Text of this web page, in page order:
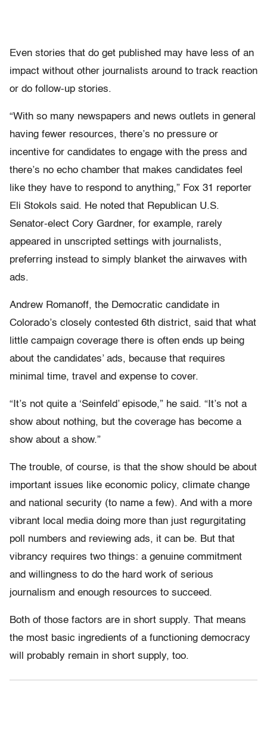
Even stories that do get published may have less of an
impact without other journalists around to track reaction
or do follow-up stories.
“With so many newspapers and news outlets in general
having fewer resources, there’s no pressure or
incentive for candidates to engage with the press and
there’s no echo chamber that makes candidates feel
like they have to respond to anything,” Fox 31 reporter
Eli Stokols said. He noted that Republican U.S.
Senator-elect Cory Gardner, for example, rarely
appeared in unscripted settings with journalists,
preferring instead to simply blanket the airwaves with
ads.
Andrew Romanoff, the Democratic candidate in
Colorado’s closely contested 6th district, said that what
little campaign coverage there is often ends up being
about the candidates’ ads, because that requires
minimal time, travel and expense to cover.
“It’s not quite a ‘Seinfeld’ episode,” he said. “It’s not a
show about nothing, but the coverage has become a
show about a show.”
The trouble, of course, is that the show should be about
important issues like economic policy, climate change
and national security (to name a few). And with a more
vibrant local media doing more than just regurgitating
poll numbers and reviewing ads, it can be. But that
vibrancy requires two things: a genuine commitment
and willingness to do the hard work of serious
journalism and enough resources to succeed.
Both of those factors are in short supply. That means
the most basic ingredients of a functioning democracy
will probably remain in short supply, too.